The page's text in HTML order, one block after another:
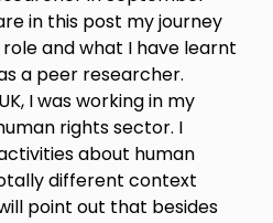
in this post my journey
and what I have learnt
a peer researcher.
I was working in my
rights sector. I
about human
different context
point out that besides